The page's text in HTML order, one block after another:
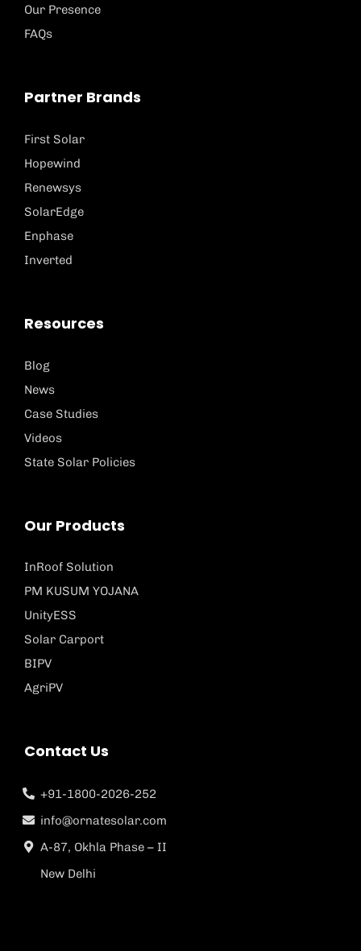
Our Presence
FAQs
Partner Brands
First Solar
Hopewind
Renewsys
SolarEdge
Enphase
Inverted
Resources
Blog
News
Case Studies
Videos
State Solar Policies
Our Products
InRoof Solution
PM KUSUM YOJANA
UnityESS
Solar Carport
BIPV
AgriPV
Contact Us
+91-1800-2026-252
info@ornatesolar.com
A-87, Okhla Phase – II
New Delhi